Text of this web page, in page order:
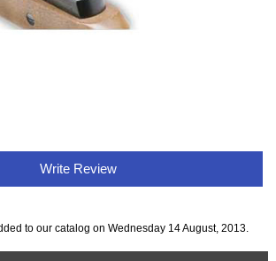
Write Review
to our catalog on Wednesday 14 August, 2013.